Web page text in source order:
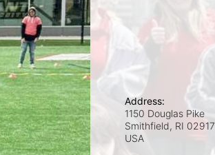
Address:
1150 Douglas Pike
Smithfield, RI 02917
USA